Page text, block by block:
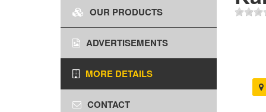
OUR PRODUCTS
ADVERTISEMENTS
MORE DETAILS
CONTACT